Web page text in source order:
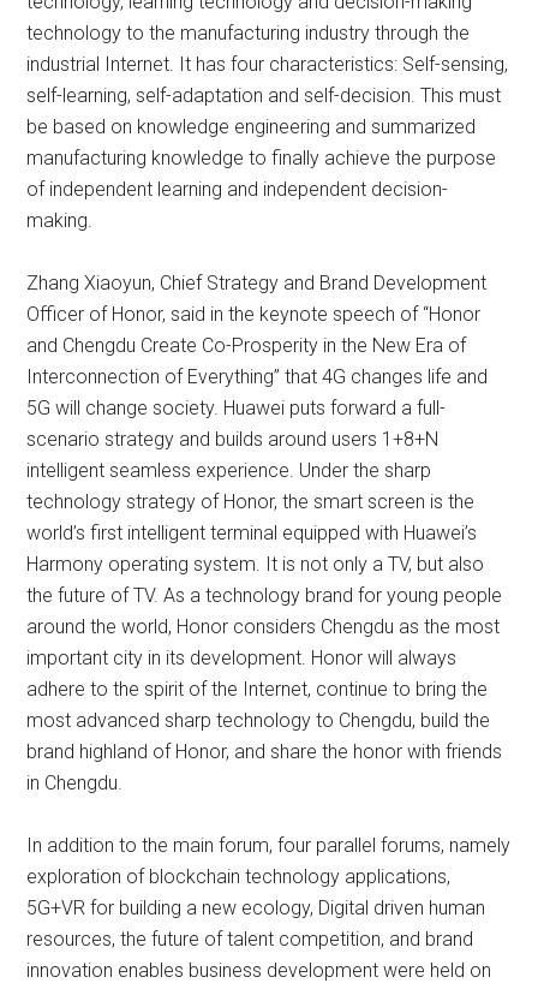
technology to the manufacturing industry through the
industrial Internet. It has four characteristics: Self-sensing,
self-learning, self-adaptation and self-decision. This must
be based on knowledge engineering and summarized
manufacturing knowledge to finally achieve the purpose
of independent learning and independent decision-
making.
Zhang Xiaoyun, Chief Strategy and Brand Development
Officer of Honor, said in the keynote speech of “Honor
and Chengdu Create Co-Prosperity in the New Era of
Interconnection of Everything” that 4G changes life and
5G will change society. Huawei puts forward a full-
scenario strategy and builds around users 1+8+N
intelligent seamless experience. Under the sharp
technology strategy of Honor, the smart screen is the
world’s first intelligent terminal equipped with Huawei’s
Harmony operating system. It is not only a TV, but also
the future of TV. As a technology brand for young people
around the world, Honor considers Chengdu as the most
important city in its development. Honor will always
adhere to the spirit of the Internet, continue to bring the
most advanced sharp technology to Chengdu, build the
brand highland of Honor, and share the honor with friends
in Chengdu.
In addition to the main forum, four parallel forums, namely
exploration of blockchain technology applications,
5G+VR for building a new ecology, Digital driven human
resources, the future of talent competition, and brand
innovation enables business development were held on